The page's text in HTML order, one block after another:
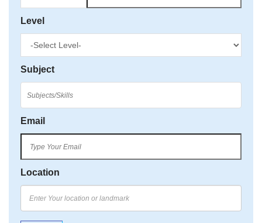
Level
Subject
Email
Location